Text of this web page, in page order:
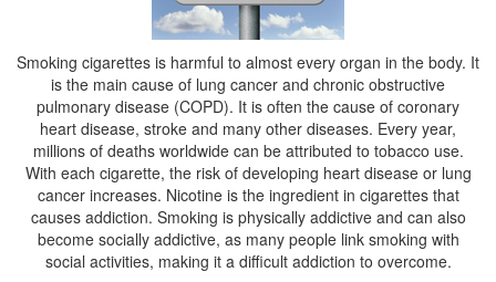
Smoking cigarettes is harmful to almost every organ in the body. It
is the main cause of lung cancer and chronic obstructive
pulmonary disease (COPD). It is often the cause of coronary
heart disease, stroke and many other diseases. Every year,
millions of deaths worldwide can be attributed to tobacco use.
With each cigarette, the risk of developing heart disease or lung
cancer increases. Nicotine is the ingredient in cigarettes that
causes addiction. Smoking is physically addictive and can also
become socially addictive, as many people link smoking with
social activities, making it a difficult addiction to overcome.